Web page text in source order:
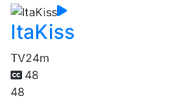
ItaKiss
TV24m
48
48